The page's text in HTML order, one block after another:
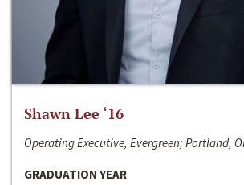
Shawn Lee ‘16
Operating Executive, Evergreen; Portland,
GRADUATION YEAR